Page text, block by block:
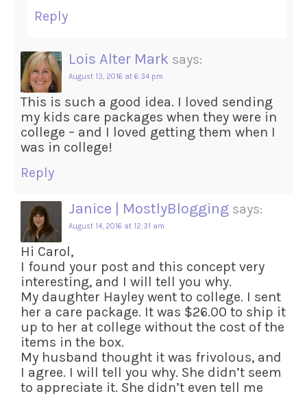
Reply
Lois Alter Mark says:
August 13, 2016 at 6:34 pm
This is such a good idea. I loved sending
my kids care packages when they were in
college – and I loved getting them when I
was in college!
Reply
Janice | MostlyBlogging says:
August 14, 2016 at 12:31 am
Hi Carol,
I found your post and this concept very
interesting, and I will tell you why.
My daughter Hayley went to college. I sent
her a care package. It was $26.00 to ship it
up to her at college without the cost of the
items in the box.
My husband thought it was frivolous, and
I agree. I will tell you why. She didn’t seem
to appreciate it. She didn’t even tell me